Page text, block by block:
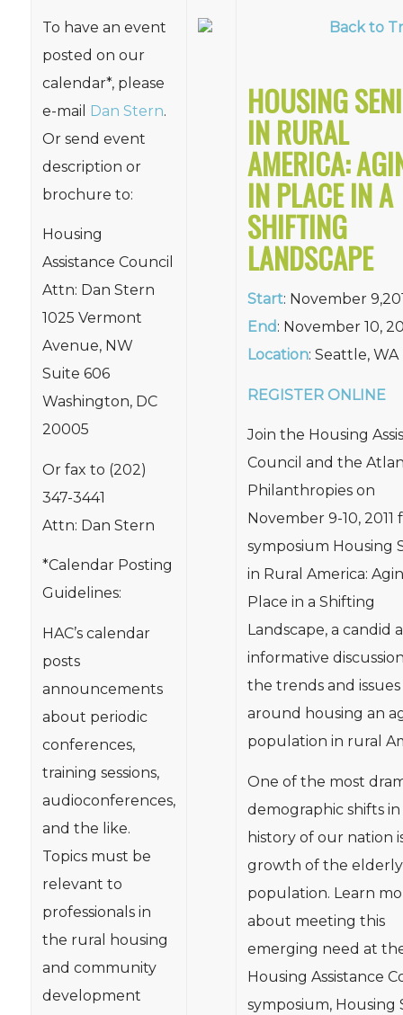
To have an event
posted on our
calendar*, please
e-mail Dan Stern.
Or send event
description or
brochure to:
Housing
Assistance Council
Attn: Dan Stern
1025 Vermont
Avenue, NW
Suite 606
Washington, DC
20005
Or fax to (202)
347-3441
Attn: Dan Stern
*Calendar Posting
Guidelines:
HAC’s calendar
posts
announcements
about periodic
conferences,
training sessions,
audioconferences,
and the like.
Topics must be
relevant to
professionals in
the rural housing
and community
development
Back to
HOUSING
IN RURAL
AMERICA:
IN PLACE IN A
SHIFTING
LANDSCAPE
Start: November
End: November 10,
Location: Seattle, WA
REGISTER ONLINE
Join the Housing
Council and the
Philanthropies on
November 9-10, 2011
symposium Housing
in Rural America:
Place in a Shifting
Landscape, a candid
informative
the trends and issues
around housing an
population in rural
One of the most
demographic shifts
history of our nation
growth of the elderly
population. Learn
about meeting this
emerging need at
Housing Assistance
symposium, Housing